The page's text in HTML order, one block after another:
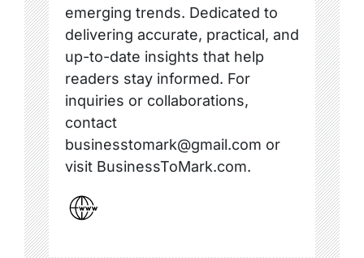
emerging trends. Dedicated to
delivering accurate, practical, and
up-to-date insights that help
readers stay informed. For
inquiries or collaborations,
contact
businesstomark@gmail.com or
visit BusinessToMark.com.